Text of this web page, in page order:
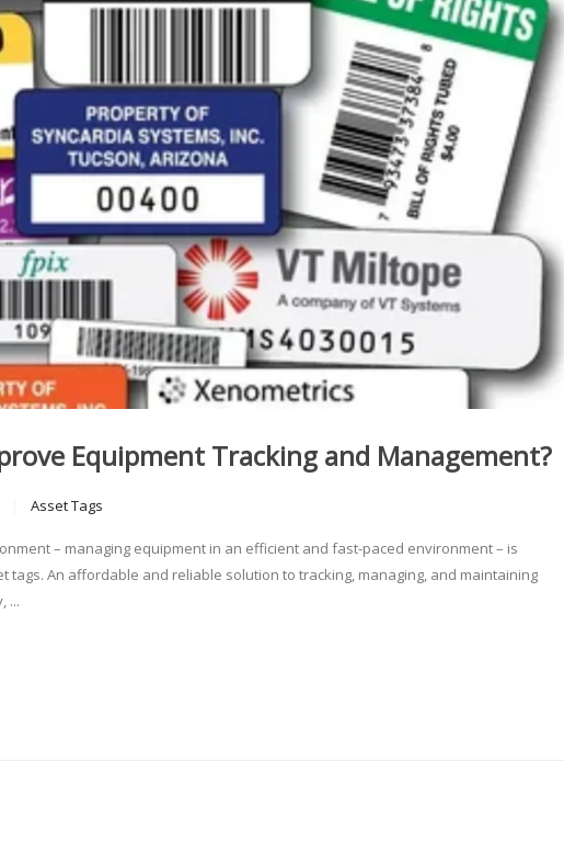
Equipment Tracking and Management?
Asset Tags
– managing equipment in an efficient and fast-paced environment – is
tags. An affordable and reliable solution to tracking, managing, and maintaining
...